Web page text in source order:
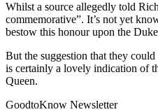
Whilst a source allegedly told
commemorative”. It’s not yet
bestow this honour upon the
But the suggestion that they
is certainly a lovely indication of
Queen.
GoodtoKnow Newsletter